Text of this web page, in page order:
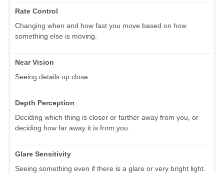
Rate Control
Changing when and how fast you move based on how
something else is moving.
Near Vision
Seeing details up close.
Depth Perception
Deciding which thing is closer or farther away from you, or
deciding how far away it is from you.
Glare Sensitivity
Seeing something even if there is a glare or very bright light.